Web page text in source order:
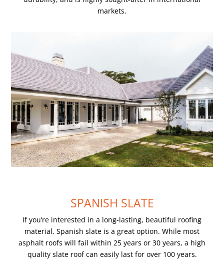
markets.
SPANISH SLATE
If you’re interested in a long-lasting, beautiful roofing
material, Spanish slate is a great option. While most
asphalt roofs will fail within 25 years or 30 years, a high
quality slate roof can easily last for over 100 years.